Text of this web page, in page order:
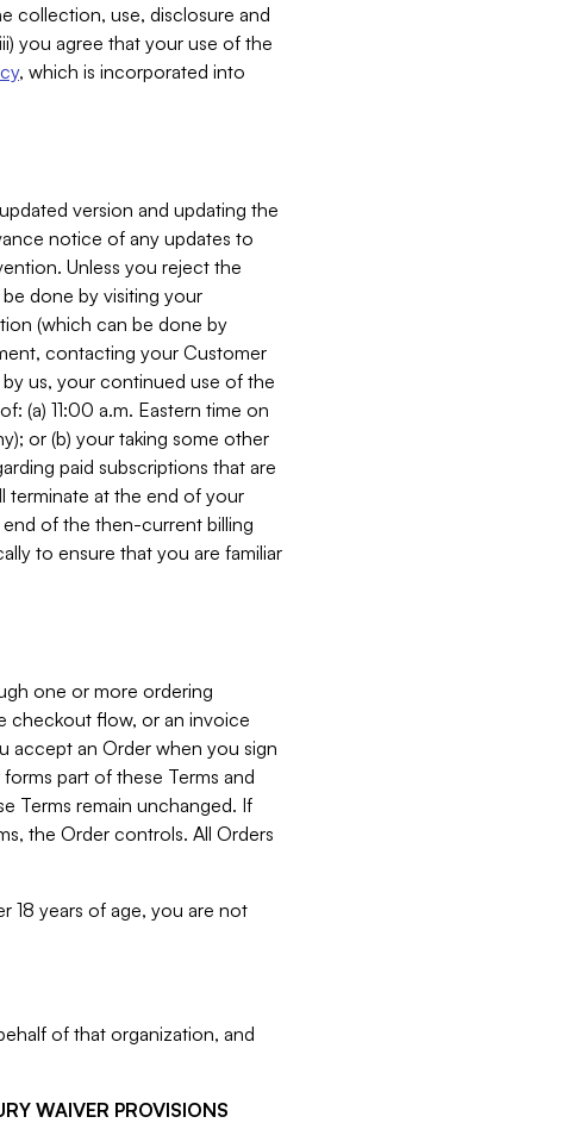
collection, use, disclosure and
you agree that your use of the
, which is incorporated into
version and updating the
notice of any updates to
Unless you reject the
done by visiting your
(which can be done by
contacting your Customer
us, your continued use of the
(a) 11:00 a.m. Eastern time on
or (b) your taking some other
paid subscriptions that are
terminate at the end of your
of the then-current billing
to ensure that you are familiar
one or more ordering
checkout flow, or an invoice
accept an Order when you sign
part of these Terms and
Terms remain unchanged. If
the Order controls. All Orders
18 years of age, you are not
of that organization, and
WAIVER PROVISIONS